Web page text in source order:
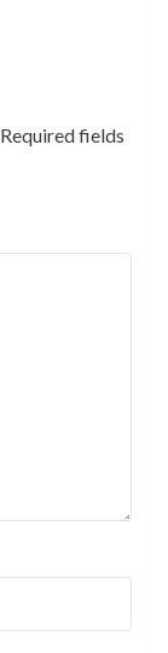
Required fields